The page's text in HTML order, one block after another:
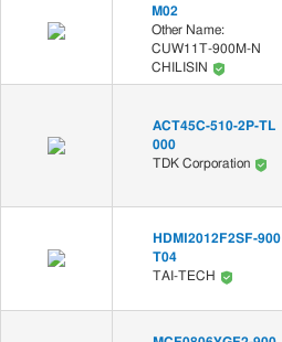
M02
Other Name:
CUW11T-900M-N
CHILISIN
ACT45C-510-2P-TL
000
TDK Corporation
HDMI2012F2SF-900
T04
TAI-TECH